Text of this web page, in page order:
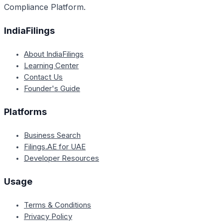
Compliance Platform.
IndiaFilings
About IndiaFilings
Learning Center
Contact Us
Founder's Guide
Platforms
Business Search
Filings.AE for UAE
Developer Resources
Usage
Terms & Conditions
Privacy Policy